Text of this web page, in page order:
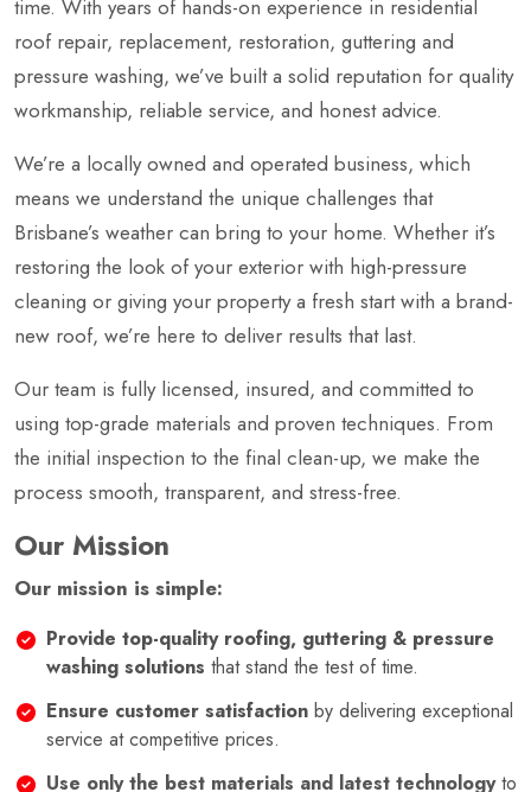
time. With years of hands-on experience in residential
roof repair, replacement, restoration, guttering and
pressure washing, we’ve built a solid reputation for quality
workmanship, reliable service, and honest advice.
We’re a locally owned and operated business, which
means we understand the unique challenges that
Brisbane’s weather can bring to your home. Whether it’s
restoring the look of your exterior with high-pressure
cleaning or giving your property a fresh start with a brand-
new roof, we’re here to deliver results that last.
Our team is fully licensed, insured, and committed to
using top-grade materials and proven techniques. From
the initial inspection to the final clean-up, we make the
process smooth, transparent, and stress-free.
Our Mission
Our mission is simple:
Provide top-quality roofing, guttering & pressure
washing solutions that stand the test of time.
Ensure customer satisfaction by delivering exceptional
service at competitive prices.
Use only the best materials and latest technologyto